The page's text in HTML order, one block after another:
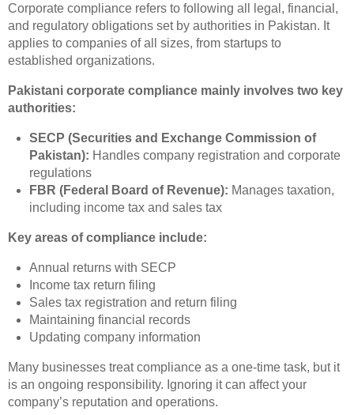
Corporate compliance refers to following all legal, financial,
and regulatory obligations set by authorities in Pakistan. It
applies to companies of all sizes, from startups to
established organizations.
Pakistani corporate compliance mainly involves two key
authorities:
SECP (Securities and Exchange Commission of
Pakistan): Handles company registration and corporate
regulations
FBR (Federal Board of Revenue): Manages taxation,
including income tax and sales tax
Key areas of compliance include:
Annual returns with SECP
Income tax return filing
Sales tax registration and return filing
Maintaining financial records
Updating company information
Many businesses treat compliance as a one-time task, but it
is an ongoing responsibility. Ignoring it can affect your
company’s reputation and operations.